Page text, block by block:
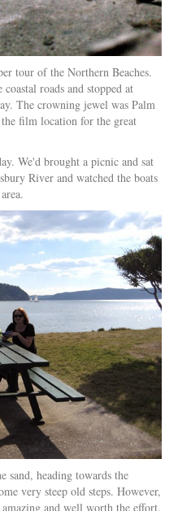
tour of the Northern Beaches.
roads and stopped at
The crowning jewel was Palm
film location for the great
We'd brought a picnic and sat
River and watched the boats
heading towards the
very steep old steps. However,
and well worth the effort.